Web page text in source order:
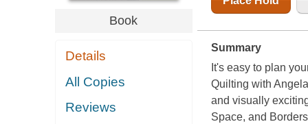
Book
Details
All Copies
Reviews
Summary
It's easy to plan
Quilting with
and visually
Space, and